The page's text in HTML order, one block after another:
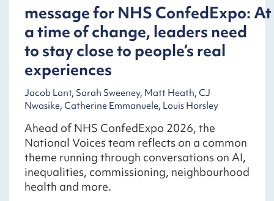
message for NHS ConfedExpo: At
a time of change, leaders need
to stay close to people’s real
experiences
Jacob Lant, Sarah Sweeney, Matt Heath, CJ
Nwasike, Catherine Emmanuele, Louis Horsley
Ahead of NHS ConfedExpo 2026, the
National Voices team reflects on a common
theme running through conversations on AI,
inequalities, commissioning, neighbourhood
health and more.